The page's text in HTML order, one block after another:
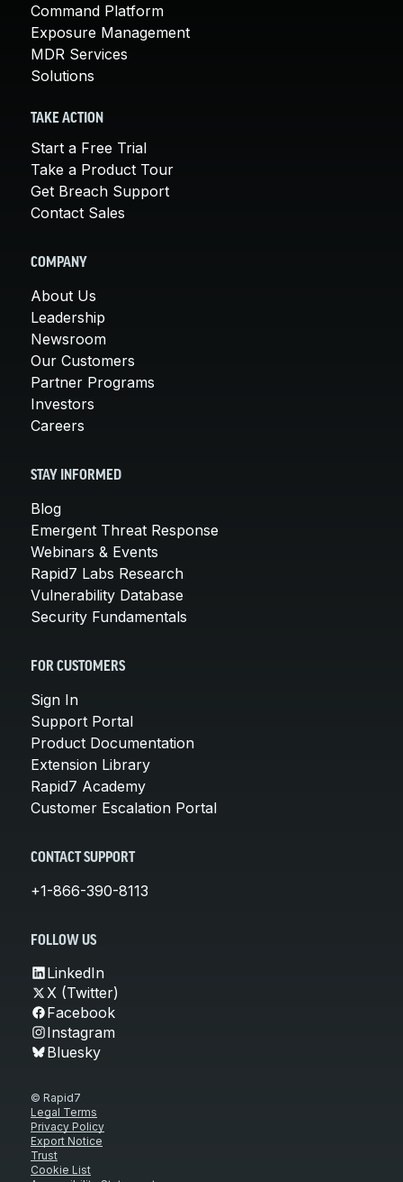
Command Platform
Exposure Management
MDR Services
Solutions
TAKE ACTION
Start a Free Trial
Take a Product Tour
Get Breach Support
Contact Sales
COMPANY
About Us
Leadership
Newsroom
Our Customers
Partner Programs
Investors
Careers
STAY INFORMED
Blog
Emergent Threat Response
Webinars & Events
Rapid7 Labs Research
Vulnerability Database
Security Fundamentals
FOR CUSTOMERS
Sign In
Support Portal
Product Documentation
Extension Library
Rapid7 Academy
Customer Escalation Portal
CONTACT SUPPORT
+1-866-390-8113
FOLLOW US
LinkedIn
X (Twitter)
Facebook
Instagram
Bluesky
© Rapid7
Legal Terms
Privacy Policy
Export Notice
Trust
Cookie List